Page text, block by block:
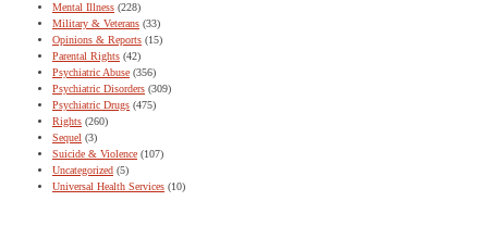
Mental Illness (228)
Military & Veterans (33)
Opinions & Reports (15)
Parental Rights (42)
Psychiatric Abuse (356)
Psychiatric Disorders (309)
Psychiatric Drugs (475)
Rights (260)
Sequel (3)
Suicide & Violence (107)
Uncategorized (5)
Universal Health Services (10)